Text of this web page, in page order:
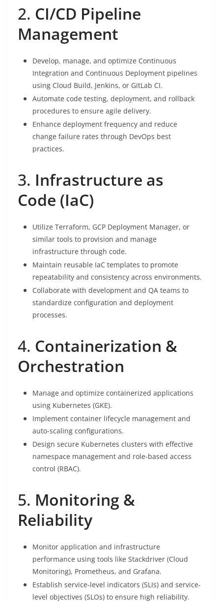
2. CI/CD Pipeline
Management
Develop, manage, and optimize Continuous
Integration and Continuous Deployment pipelines
using Cloud Build, Jenkins, or GitLab CI.
Automate code testing, deployment, and rollback
procedures to ensure agile delivery.
Enhance deployment frequency and reduce
change failure rates through DevOps best
practices.
3. Infrastructure as
Code (IaC)
Utilize Terraform, GCP Deployment Manager, or
similar tools to provision and manage
infrastructure through code.
Maintain reusable IaC templates to promote
repeatability and consistency across environments.
Collaborate with development and QA teams to
standardize configuration and deployment
processes.
4. Containerization &
Orchestration
Manage and optimize containerized applications
using Kubernetes (GKE).
Implement container lifecycle management and
auto-scaling configurations.
Design secure Kubernetes clusters with effective
namespace management and role-based access
control (RBAC).
5. Monitoring &
Reliability
Monitor application and infrastructure
performance using tools like Stackdriver (Cloud
Monitoring), Prometheus, and Grafana.
Establish service-level indicators (SLIs) and service-
level objectives (SLOs) to ensure high reliability.